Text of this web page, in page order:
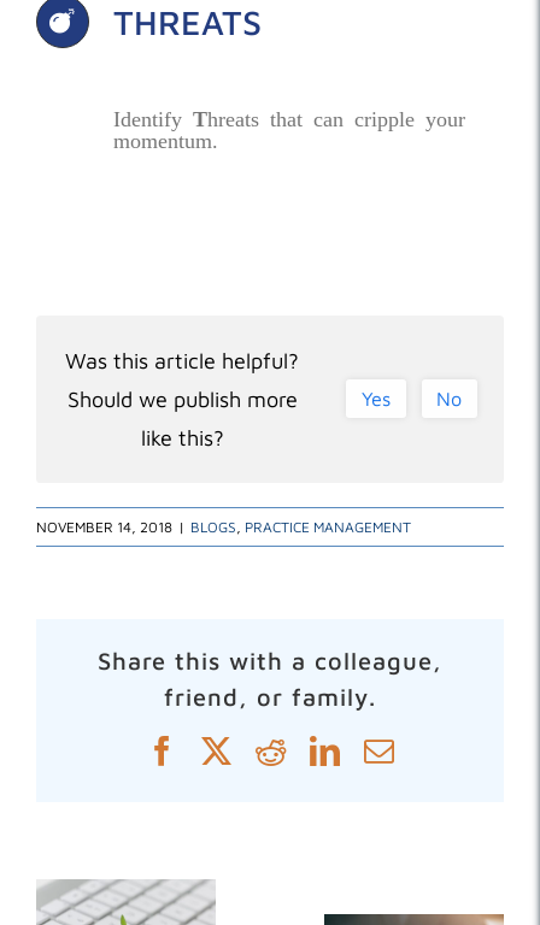
THREATS
Identify Threats that can cripple your
momentum.
Was this article helpful?
Should we publish more
like this?
Yes No
NOVEMBER 14, 2018 | BLOGS, PRACTICE MANAGEMENT
Share this with a colleague,
friend, or family.
FacebookRedditLinkedIn
Email